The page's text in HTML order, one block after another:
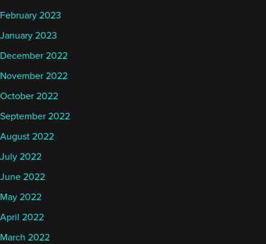
February 2023
January 2023
December 2022
November 2022
October 2022
September 2022
August 2022
July 2022
June 2022
May 2022
April 2022
March 2022